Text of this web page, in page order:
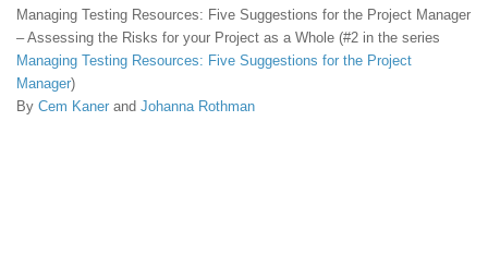
Managing Testing Resources: Five Suggestions for the Project Manager
– Assessing the Risks for your Project as a Whole (#2 in the series
Managing Testing Resources: Five Suggestions for the Project
Manager)
By Cem Kaner and Johanna Rothman